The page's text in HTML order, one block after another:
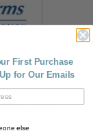
for superb
featuring
First Purchase
for Our Emails
else